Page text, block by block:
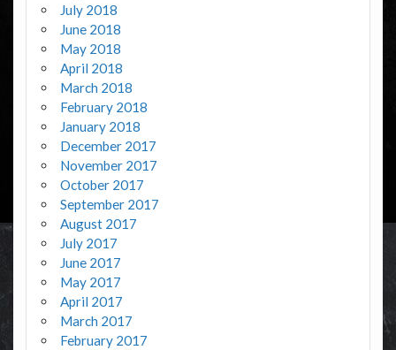
July 2018
June 2018
May 2018
April 2018
March 2018
February 2018
January 2018
December 2017
November 2017
October 2017
September 2017
August 2017
July 2017
June 2017
May 2017
April 2017
March 2017
February 2017